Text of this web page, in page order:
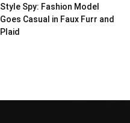
Style Spy: Fashion Model
Goes Casual in Faux Furr and
Plaid